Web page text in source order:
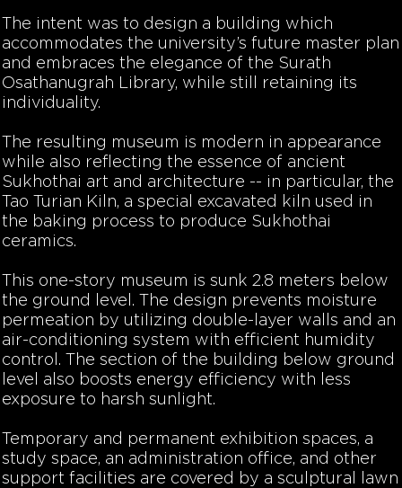
The intent was to design a building which
accommodates the university’s future master plan
and embraces the elegance of the Surath
Osathanugrah Library, while still retaining its
individuality.
The resulting museum is modern in appearance
while also reflecting the essence of ancient
Sukhothai art and architecture -- in particular, the
Tao Turian Kiln, a special excavated kiln used in
the baking process to produce Sukhothai
ceramics.
This one-story museum is sunk 2.8 meters below
the ground level. The design prevents moisture
permeation by utilizing double-layer walls and an
air-conditioning system with efficient humidity
control. The section of the building below ground
level also boosts energy efficiency with less
exposure to harsh sunlight.
Temporary and permanent exhibition spaces, a
study space, an administration office, and other
support facilities are covered by a sculptural lawn